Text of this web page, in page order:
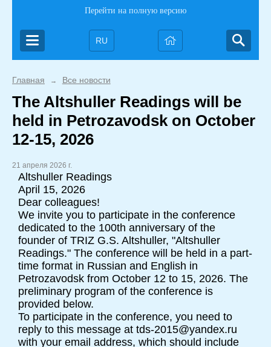
Перейти на полную версию
RU
Главная → Все новости
The Altshuller Readings will be
held in Petrozavodsk on October
12-15, 2026
21 апреля 2026 г.
Altshuller Readings
April 15, 2026
Dear colleagues!
We invite you to participate in the conference
dedicated to the 100th anniversary of the
founder of TRIZ G.S. Altshuller, "Altshuller
Readings." The conference will be held in a part-
time format in Russian and English in
Petrozavodsk from October 12 to 15, 2026. The
preliminary program of the conference is
provided below.
To participate in the conference, you need to
reply to this message at tds-2015@yandex.ru
with your email address, which should include